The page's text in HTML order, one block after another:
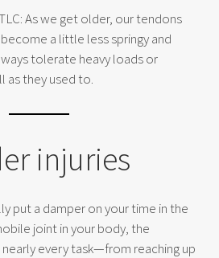
As we get older, our tendons
a little less springy and
tolerate heavy loads or
as they used to.
injuries
put a damper on your time in the
joint in your body, the
every task—from reaching up